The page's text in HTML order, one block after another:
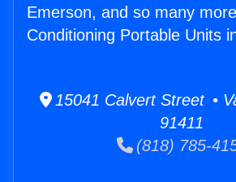
Emerson, and so many
Conditioning Portable Units
15041 Calvert Street •
91411
(818) 785-